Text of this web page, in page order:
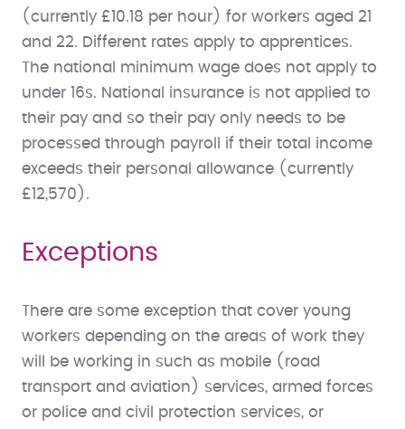
(currently £10.18 per hour) for workers aged 21
and 22. Different rates apply to apprentices.
The national minimum wage does not apply to
under 16s. National insurance is not applied to
their pay and so their pay only needs to be
processed through payroll if their total income
exceeds their personal allowance (currently
£12,570).
Exceptions
There are some exception that cover young
workers depending on the areas of work they
will be working in such as mobile (road
transport and aviation) services, armed forces
or police and civil protection services, or